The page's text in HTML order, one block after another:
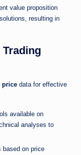
value proposition
resulting in
price data for effective
available on
analyses to
based on price